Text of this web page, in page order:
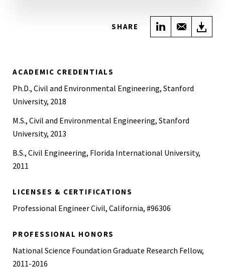
SHARE Share onShare
ACADEMIC CREDENTIALS
Ph.D., Civil and Environmental Engineering, Stanford
University, 2018
M.S., Civil and Environmental Engineering, Stanford
University, 2013
B.S., Civil Engineering, Florida International University,
2011
LICENSES & CERTIFICATIONS
Professional Engineer Civil, California, #96306
PROFESSIONAL HONORS
National Science Foundation Graduate Research Fellow,
2011-2016